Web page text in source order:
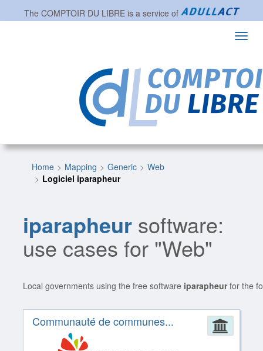
The COMPTOIR DU LIBREis a service of
Home Mapping Generic
Web
Logiciel iparapheur
iparapheur software:
use cases for "Web"
Local governments using the free software iparapheurfor the
Communauté de communes...